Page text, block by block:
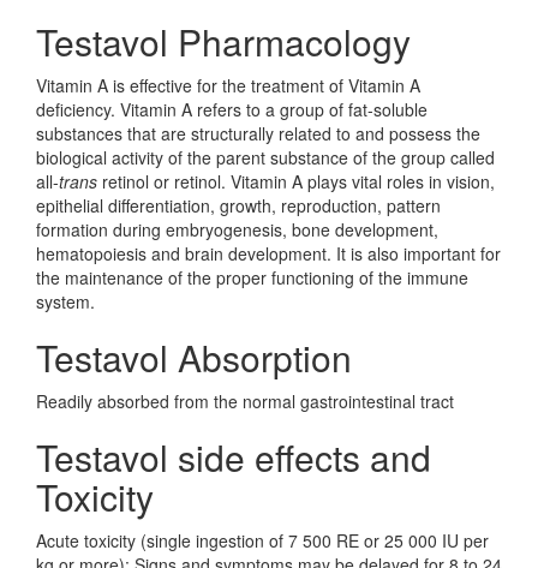
Testavol Pharmacology
Vitamin A is effective for the treatment of Vitamin A
deficiency. Vitamin A refers to a group of fat-soluble
substances that are structurally related to and possess the
biological activity of the parent substance of the group called
all-trans retinol or retinol. Vitamin A plays vital roles in vision,
epithelial differentiation, growth, reproduction, pattern
formation during embryogenesis, bone development,
hematopoiesis and brain development. It is also important for
the maintenance of the proper functioning of the immune
system.
Testavol Absorption
Readily absorbed from the normal gastrointestinal tract
Testavol side effects and
Toxicity
Acute toxicity (single ingestion of 7 500 RE or 25 000 IU per